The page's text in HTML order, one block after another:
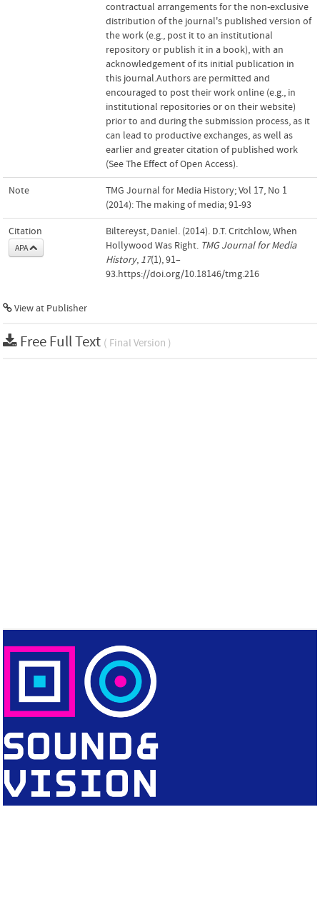
contractual arrangements for the non-exclusive
distribution of the journal's published version of
the work (e.g., post it to an institutional
repository or publish it in a book), with an
acknowledgement of its initial publication in
this journal.Authors are permitted and
encouraged to post their work online (e.g., in
institutional repositories or on their website)
prior to and during the submission process, as it
can lead to productive exchanges, as well as
earlier and greater citation of published work
(See The Effect of Open Access).
Note
TMG Journal for Media History; Vol 17, No 1
(2014): The making of media; 91-93
Citation
APA
Biltereyst, Daniel. (2014). D.T. Critchlow, When
Hollywood Was Right. TMG Journal for Media
History, 17(1), 91–
93.https://doi.org/10.18146/tmg.216
View at Publisher
Free Full Text ( Final Version )